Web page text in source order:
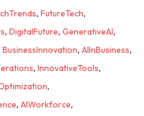
, FutureTech,
, DigitalFuture, GenerativeAI,
BusinessInnovation, AIInBusiness,
, InnovativeTools,
,
, AIWorkforce,